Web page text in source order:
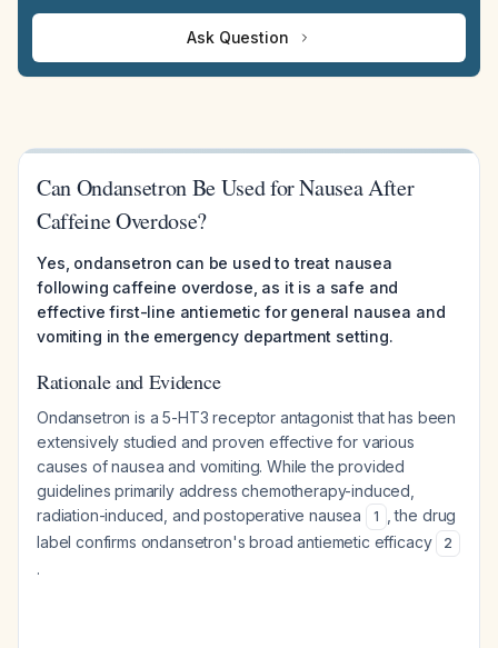
Ask Question
Can Ondansetron Be Used for Nausea After
Caffeine Overdose?
Yes, ondansetron can be used to treat nausea
following caffeine overdose, as it is a safe and
effective first-line antiemetic for general nausea and
vomiting in the emergency department setting.
Rationale and Evidence
Ondansetron is a 5-HT3 receptor antagonist that has been
extensively studied and proven effective for various
causes of nausea and vomiting. While the provided
guidelines primarily address chemotherapy-induced,
radiation-induced, and postoperative nausea
1
, the drug
label confirms ondansetron's broad antiemetic efficacy
2
.